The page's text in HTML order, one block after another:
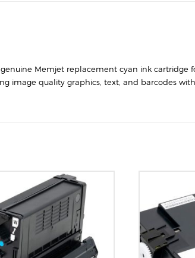
genuine Memjet replacement cyan ink cartridge
image quality graphics, text, and barcodes